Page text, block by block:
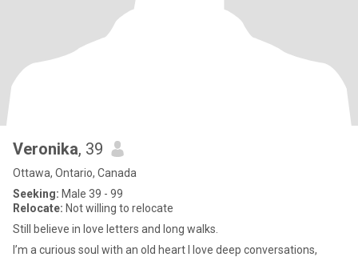
Veronika, 39
Ottawa, Ontario, Canada
Seeking: Male 39 - 99
Relocate: Not willing to relocate
Still believe in love letters and long walks.
I’m a curious soul with an old heart I love deep conversations,